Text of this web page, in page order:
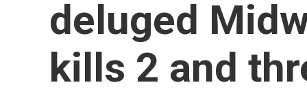
deluged
kills 2 and